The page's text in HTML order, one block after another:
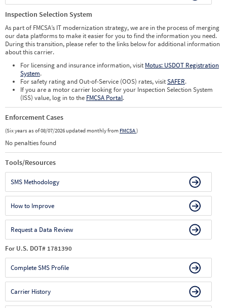
Inspection Selection System
As part of FMCSA’s IT modernization strategy, we are in the process of merging
our data platforms to make it easier for you to find the information you need.
During this transition, please refer to the links below for additional information
about this carrier.
For licensing and insurance information, visit Motus: USDOT Registration
System.
For safety rating and Out-of-Service (OOS) rates, visitSAFER.
If you are a motor carrier looking for your Inspection Selection System
(ISS) value, log in to the FMCSA Portal.
Enforcement Cases
(Six years as of 08/07/2026 updated monthly from FMCSA)
No penalties found
Tools/Resources
SMS Methodology
How to Improve
Request a Data Review
For U.S. DOT# 1781390
Complete SMS Profile
Carrier History